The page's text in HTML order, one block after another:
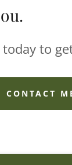
to
CONTACT